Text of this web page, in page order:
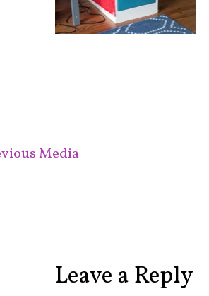
Media
Leave a Reply